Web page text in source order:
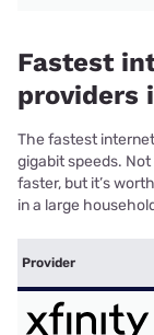
Fastest
providers
The fastest
gigabit speeds.
faster, but it’s
in a large
Provider